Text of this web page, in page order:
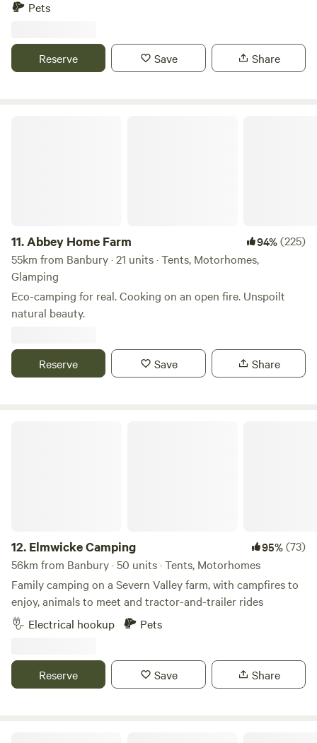
Pets
Reserve Save Share
11.Abbey Home Farm 94%(225)
55km from Banbury · 21 units · Tents, Motorhomes,
Glamping
Eco-camping for real. Cooking on an open fire. Unspoilt
natural beauty.
Reserve Save Share
12. Elmwicke Camping 95%(73)
56km from Banbury · 50 units · Tents, Motorhomes
Family camping on a Severn Valley farm, with campfires to
enjoy, animals to meet and tractor-and-trailer rides
Electrical hookup
Pets
Reserve Save Share